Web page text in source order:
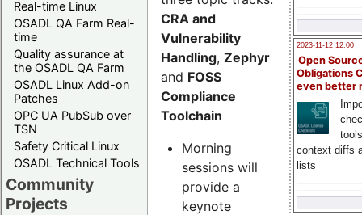
Real-time Linux
OSADL QA Farm Real-
time
Quality assurance at
the OSADL QA Farm
OSADL Linux Add-on
Patches
OPC UA PubSub over
TSN
Safety Critical Linux
OSADL Technical Tools
Community
Projects
2023-11-12 12:00
Open
Obligations
even better
context diffs
lists
CRA and
Vulnerability
Handling, Zephyr
and FOSS
Compliance
Toolchain
Morning
sessions will
provide a
keynote